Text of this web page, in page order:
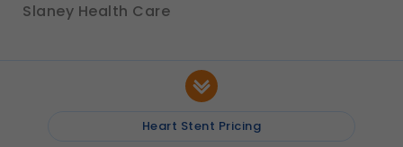
Slaney Health Care
Heart Stent Pricing